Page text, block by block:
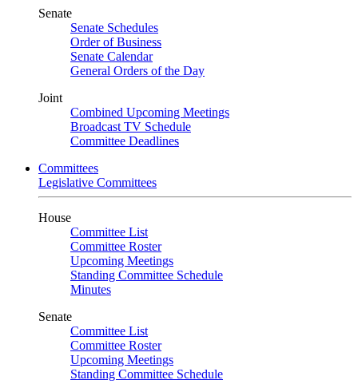
Senate
Senate Schedules
Order of Business
Senate Calendar
General Orders of the Day
Joint
Combined Upcoming Meetings
Broadcast TV Schedule
Committee Deadlines
Committees
Legislative Committees
House
Committee List
Committee Roster
Upcoming Meetings
Standing Committee Schedule
Minutes
Senate
Committee List
Committee Roster
Upcoming Meetings
Standing Committee Schedule